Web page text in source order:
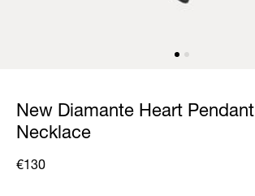
New Diamante Heart Pendant
Necklace
€130